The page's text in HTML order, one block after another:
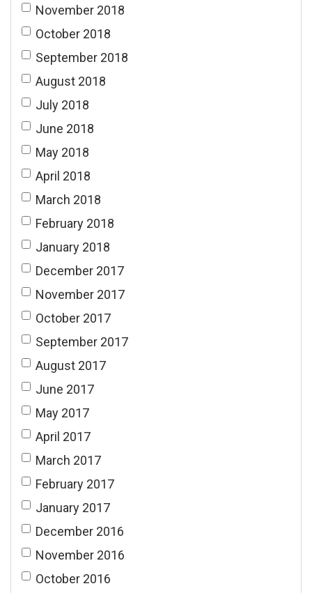
November 2018
October 2018
September 2018
August 2018
July 2018
June 2018
May 2018
April 2018
March 2018
February 2018
January 2018
December 2017
November 2017
October 2017
September 2017
August 2017
June 2017
May 2017
April 2017
March 2017
February 2017
January 2017
December 2016
November 2016
October 2016